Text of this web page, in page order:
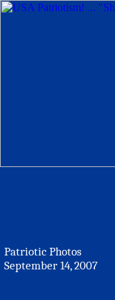
Patriotic Photos
September 14, 2007